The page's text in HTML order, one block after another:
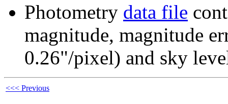
Photometry data file
magnitude, magnitude
0.26"/pixel) and sky
<<< Previous